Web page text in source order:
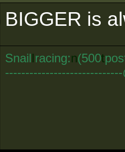
BIGGER is
SnailIracing:n(500t